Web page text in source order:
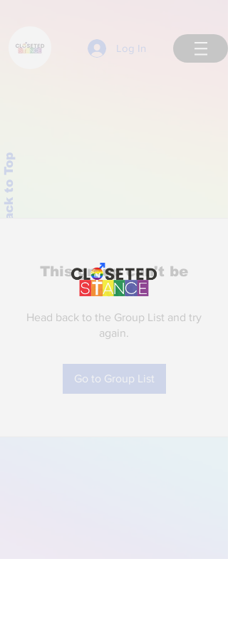
Log In
Back to Top
This group can't be
found.
Head back to the Group List and try
again.
Go to Group List